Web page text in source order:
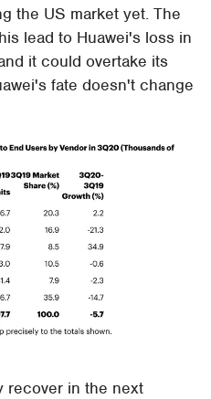
the US market yet. The
lead to Huawei's loss in
it could overtake its
fate doesn't change
recover in the next